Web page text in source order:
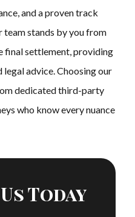
and a proven track
team stands by you from
final settlement, providing
advice. Choosing our
dedicated third-party
who know every nuance
Today